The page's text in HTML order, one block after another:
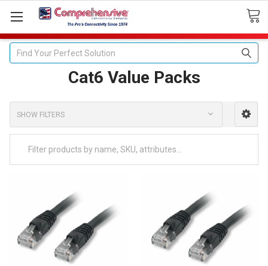
Search
Cat6 Value Packs
SHOW FILTERS